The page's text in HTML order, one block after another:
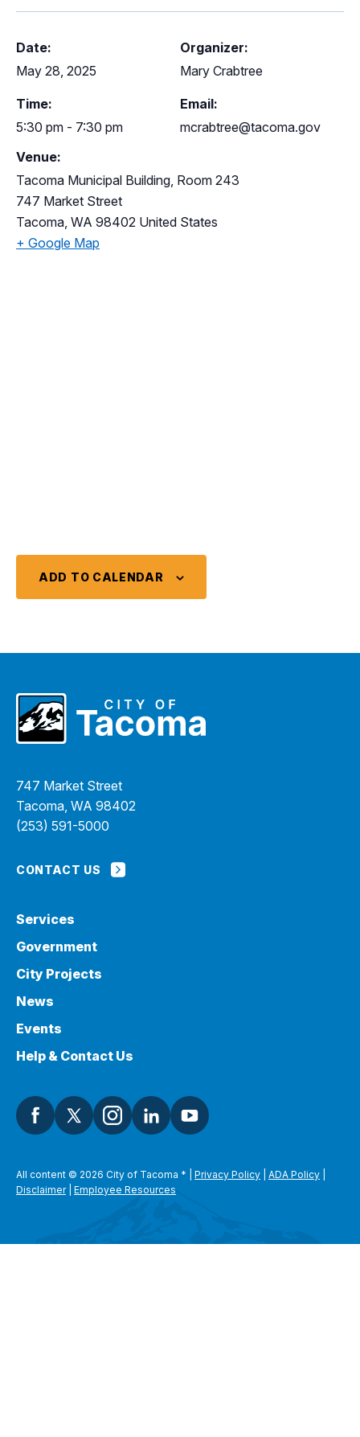
Date:
May 28, 2025
Time:
5:30 pm - 7:30 pm
Organizer:
Mary Crabtree
Email:
mcrabtree@tacoma.gov
Venue:
Tacoma Municipal Building, Room 243
747 Market Street
Tacoma WA 98402 United States
+ Google Map
ADD TO CALENDAR
747 Market Street
Tacoma, WA 98402
(253) 591-5000
CONTACT US
Services
Government
City Projects
News
Events
Help & Contact Us
All content © 2026 City of Tacoma * Privacy Policy ADA Policy
Disclaimer| Employee Resources